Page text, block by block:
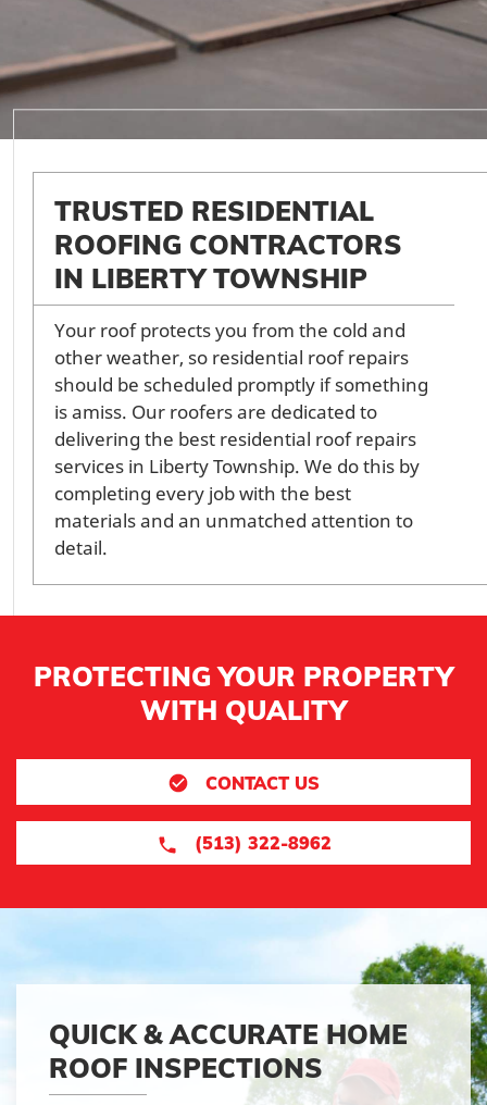
TRUSTED RESIDENTIAL
ROOFING CONTRACTORS
IN LIBERTY TOWNSHIP
Your roof protects you from the cold and
other weather, so residential roof repairs
should be scheduled promptly if something
is amiss. Our roofers are dedicated to
delivering the best residential roof repairs
services in Liberty Township. We do this by
completing every job with the best
materials and an unmatched attention to
detail.
PROTECTING YOUR PROPERTY
WITH QUALITY
CONTACT US
(513) 322-8962
QUICK & ACCURATE HOME
ROOF INSPECTIONS